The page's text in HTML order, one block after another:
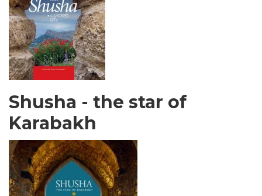
Shusha - the star of
Karabakh